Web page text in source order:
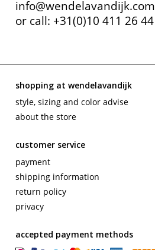
info@wendelavandijk.com
or call: +31(0)10 411 26 44
shopping at wendelavandijk
style, sizing and color advise
about the store
customer service
payment
shipping information
return policy
privacy
accepted payment methods